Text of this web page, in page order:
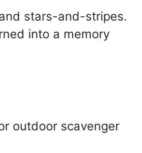
stars-and-stripes.
into a memory
outdoor scavenger